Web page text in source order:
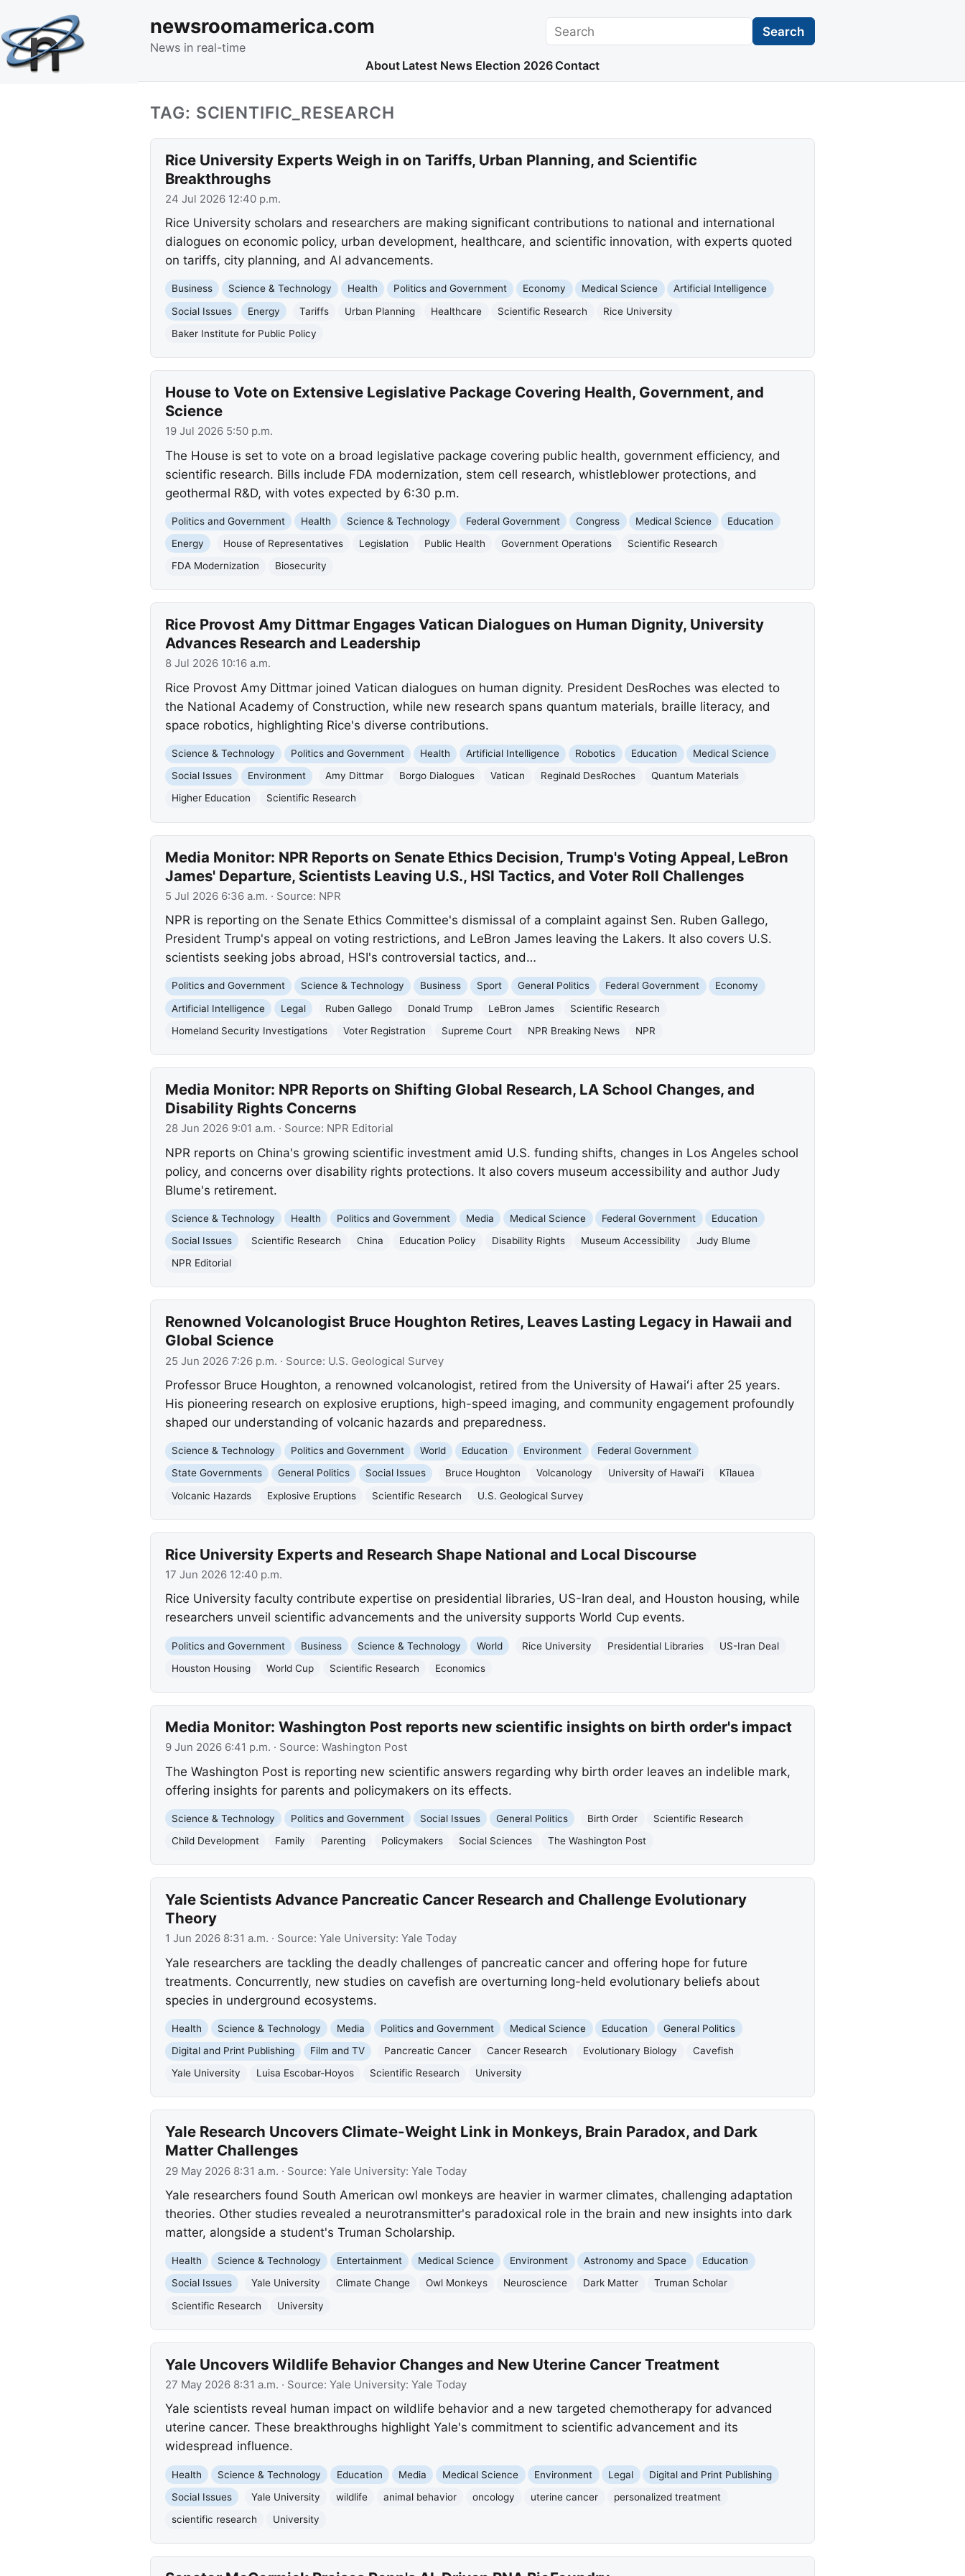
newsroomamerica.com
News in real-time
Search Search
About Latest News Election 2026 Contact
TAG: SCIENTIFIC_RESEARCH
Rice University Experts Weigh in on Tariffs, Urban Planning, and Scientific
Breakthroughs
24 Jul 2026 12:40 p.m.
Rice University scholars and researchers are making significant contributions to national and international
dialogues on economic policy, urban development, healthcare, and scientific innovation, with experts quoted
on tariffs, city planning, and AI advancements.
Business Science & Technology Health Politics and Government Economy Medical Science
Artificial Intelligence
Social Issues
Energy Tariffs Urban Planning Healthcare Scientific Research
Rice University
Baker Institute for Public Policy
House to Vote on Extensive Legislative Package Covering Health, Government, and
Science
19 Jul 2026 5:50 p.m.
The House is set to vote on a broad legislative package covering public health, government efficiency, and
scientific research. Bills include FDA modernization, stem cell research, whistleblower protections, and
geothermal R&D, with votes expected by 6:30 p.m.
Politics and Government Health Science & Technology Federal Government Congress Medical Science
Education
Energy
House of Representatives Legislation Public Health Government Operations
Scientific Research
FDA Modernization
Biosecurity
Rice Provost Amy Dittmar Engages Vatican Dialogues on Human Dignity, University
Advances Research and Leadership
8 Jul 2026 10:16 a.m.
Rice Provost Amy Dittmar joined Vatican dialogues on human dignity. President DesRoches was elected to
the National Academy of Construction, while new research spans quantum materials, braille literacy, and
space robotics, highlighting Rice's diverse contributions.
Science & Technology Politics and Government Health Artificial Intelligence Robotics Education
Medical Science
Social Issues
Environment Amy Dittmar Borgo Dialogues Vatican Reginald DesRoches
Quantum Materials
Higher Education
Scientific Research
Media Monitor: NPR Reports on Senate Ethics Decision, Trump's Voting Appeal, LeBron
James' Departure, Scientists Leaving U.S., HSI Tactics, and Voter Roll Challenges
5 Jul 2026 6:36 a.m. · Source: NPR
NPR is reporting on the Senate Ethics Committee's dismissal of a complaint against Sen. Ruben Gallego,
President Trump's appeal on voting restrictions, and LeBron James leaving the Lakers. It also covers U.S.
scientists seeking jobs abroad, HSI's controversial tactics, and…
Politics and Government Science & Technology Business Sport General Politics Federal Government
Economy
Artificial Intelligence
Legal Ruben Gallego Donald Trump LeBron James
Scientific Research
Homeland Security Investigations
Voter Registration Supreme Court NPR Breaking News NPR
Media Monitor: NPR Reports on Shifting Global Research, LA School Changes, and
Disability Rights Concerns
28 Jun 2026 9:01 a.m. · Source: NPR Editorial
NPR reports on China's growing scientific investment amid U.S. funding shifts, changes in Los Angeles school
policy, and concerns over disability rights protections. It also covers museum accessibility and author Judy
Blume's retirement.
Science & Technology Health Politics and Government Media Medical Science Federal Government
Education
Social Issues
Scientific Research China Education Policy Disability Rights Museum Accessibility
Judy Blume
NPR Editorial
Renowned Volcanologist Bruce Houghton Retires, Leaves Lasting Legacy in Hawaii and
Global Science
25 Jun 2026 7:26 p.m. · Source: U.S. Geological Survey
Professor Bruce Houghton, a renowned volcanologist, retired from the University of Hawaiʻi after 25 years.
His pioneering research on explosive eruptions, high-speed imaging, and community engagement profoundly
shaped our understanding of volcanic hazards and preparedness.
Science & Technology Politics and Government World Education Environment
Federal Government
State Governments
General Politics Social Issues Bruce Houghton Volcanology University of Hawaiʻi
Kīlauea
Volcanic Hazards
Explosive Eruptions Scientific Research U.S. Geological Survey
Rice University Experts and Research Shape National and Local Discourse
17 Jun 2026 12:40 p.m.
Rice University faculty contribute expertise on presidential libraries, US-Iran deal, and Houston housing, while
researchers unveil scientific advancements and the university supports World Cup events.
Politics and Government Business Science & Technology World Rice University Presidential Libraries
US-Iran Deal
Houston Housing
World Cup Scientific Research Economics
Media Monitor: Washington Post reports new scientific insights on birth order's impact
9 Jun 2026 6:41 p.m. · Source: Washington Post
The Washington Post is reporting new scientific answers regarding why birth order leaves an indelible mark,
offering insights for parents and policymakers on its effects.
Science & Technology Politics and Government Social Issues General Politics Birth Order
Scientific Research
Child Development
Family Parenting Policymakers Social Sciences The Washington Post
Yale Scientists Advance Pancreatic Cancer Research and Challenge Evolutionary
Theory
1 Jun 2026 8:31 a.m. · Source: Yale University: Yale Today
Yale researchers are tackling the deadly challenges of pancreatic cancer and offering hope for future
treatments. Concurrently, new studies on cavefish are overturning long-held evolutionary beliefs about
species in underground ecosystems.
Health Science & Technology Media Politics and Government Medical Science Education
General Politics
Digital and Print Publishing
Film and TV Pancreatic Cancer Cancer Research Evolutionary Biology
Cavefish
Yale University
Luisa Escobar-Hoyos Scientific Research University
Yale Research Uncovers Climate-Weight Link in Monkeys, Brain Paradox, and Dark
Matter Challenges
29 May 2026 8:31 a.m. · Source: Yale University: Yale Today
Yale researchers found South American owl monkeys are heavier in warmer climates, challenging adaptation
theories. Other studies revealed a neurotransmitter's paradoxical role in the brain and new insights into dark
matter, alongside a student's Truman Scholarship.
Health Science & Technology Entertainment Medical Science Environment Astronomy and Space
Education
Social Issues
Yale University Climate Change Owl Monkeys Neuroscience Dark Matter
Truman Scholar
Scientific Research
University
Yale Uncovers Wildlife Behavior Changes and New Uterine Cancer Treatment
27 May 2026 8:31 a.m. · Source: Yale University: Yale Today
Yale scientists reveal human impact on wildlife behavior and a new targeted chemotherapy for advanced
uterine cancer. These breakthroughs highlight Yale's commitment to scientific advancement and its
widespread influence.
Health Science & Technology Education Media Medical Science Environment Legal
Digital and Print Publishing
Social Issues
Yale University wildlife animal behavior oncology uterine cancer
personalized treatment
scientific research
University